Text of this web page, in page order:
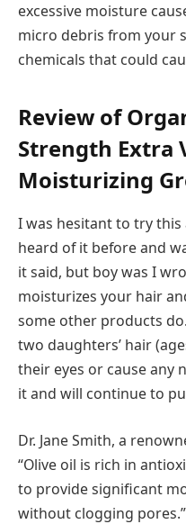
excessive moisture
micro debris from your
chemicals that could
Review of
Strength Extra
Moisturizing
I was hesitant to try
heard of it before and
it said, but boy was I
moisturizes your hair
some other products
two daughters’ hair
their eyes or cause any
it and will continue to
Dr. Jane Smith, a
“Olive oil is rich in
to provide significant
without clogging pores.”